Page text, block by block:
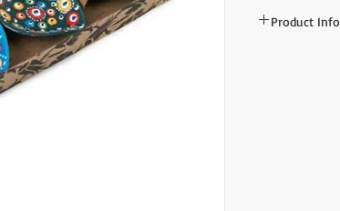
Product Info